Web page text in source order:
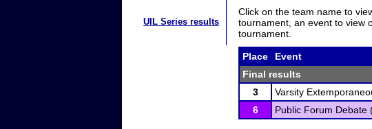
UIL Series results
Click on the team name to
tournament, an event to view
tournament.
Place Event
Final results
3
Varsity
6
Public Forum Debate